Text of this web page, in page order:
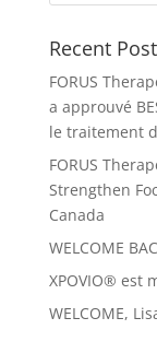
Recent
FORUS
a approuvé
le traitement
FORUS
Strengthen
Canada
WELCOME
XPOVIO® est
WELCOME,